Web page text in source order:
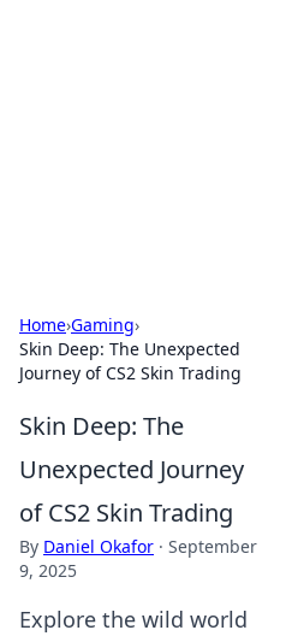
Home›Gaming›
Skin Deep: The Unexpected
Journey of CS2 Skin Trading
Skin Deep: The
Unexpected Journey
of CS2 Skin Trading
By Daniel Okafor · September
9, 2025
Explore the wild world